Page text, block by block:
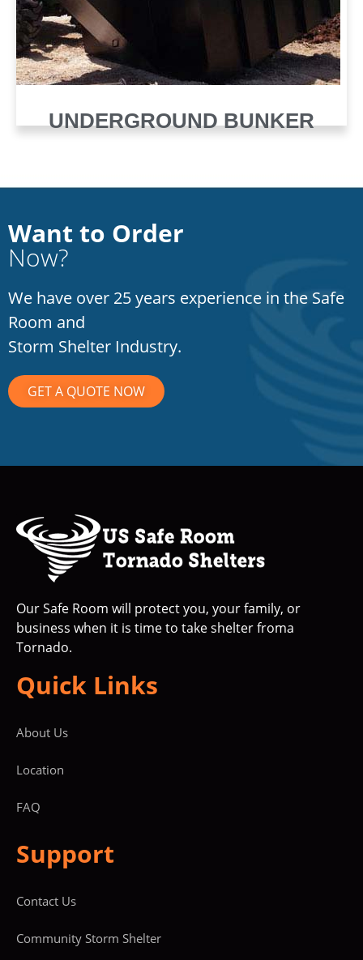
UNDERGROUND BUNKER
Want to Order
Now?
We have over 25 years experience in the Safe
Room and
Storm Shelter Industry.
GET A QUOTE NOW
Our Safe Room will protect you, your family, or
business when it is time to take shelter froma
Tornado.
Quick Links
About Us
Location
FAQ
Support
Contact Us
Community Storm Shelter